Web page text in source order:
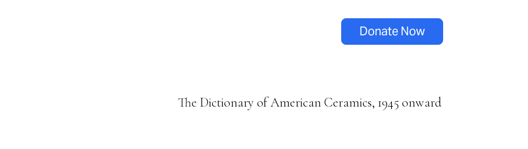
The Dictionary of American Ceramics, 1945 onward
Donate Now